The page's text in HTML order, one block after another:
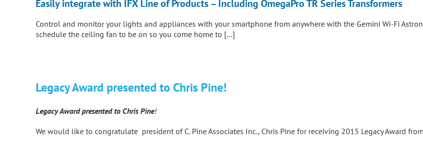
Easily integrate with IFX Line of Products – Including OmegaPro TR Series Transformers
Control and monitor your lights and appliances with your smartphone from anywhere with the Gemini Wi-Fi
schedule the ceiling fan to be on so you come home to […]
Legacy Award presented to Chris Pine!
Legacy Award presented to ChrisPine!
We would like to congratulate president of C. Pine Associates Inc., Chris Pine for receiving 2015 Legacy Award